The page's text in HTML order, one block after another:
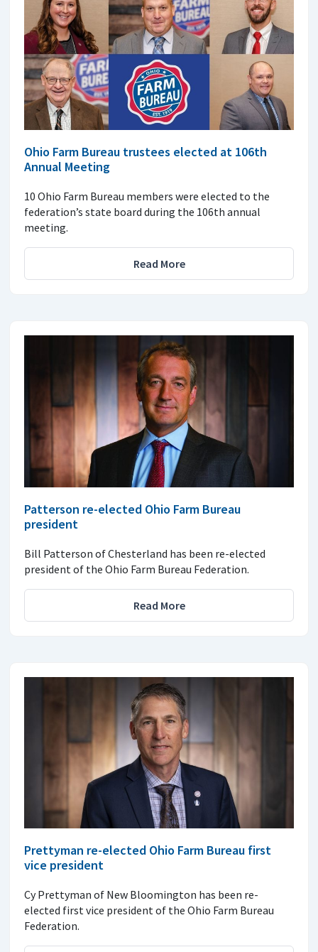
Ohio Farm Bureau trustees elected at 106th
Annual Meeting
10 Ohio Farm Bureau members were elected to the
federation’s state board during the 106th annual
meeting.
Read More
Patterson re-elected Ohio Farm Bureau
president
Bill Patterson of Chesterland has been re-elected
president of the Ohio Farm Bureau Federation.
Read More
Prettyman re-elected Ohio Farm Bureau first
vice president
Cy Prettyman of New Bloomington has been re-
elected first vice president of the Ohio Farm Bureau
Federation.